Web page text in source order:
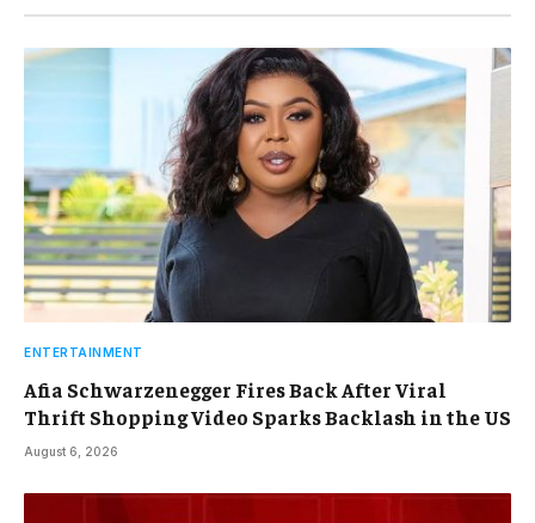
ENTERTAINMENT
Afia Schwarzenegger Fires Back After Viral
Thrift Shopping Video Sparks Backlash in the US
August 6, 2026